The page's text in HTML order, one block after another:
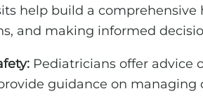
help build a
and making informed
Pediatricians offer advice
guidance on